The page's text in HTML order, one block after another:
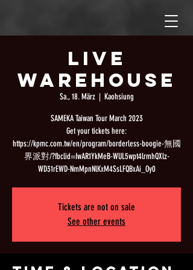
Live
Warehouse
Sa., 18. März
  |
Kaohsiung
SAMEKA Taiwan Tour March 2023
Get your tickets here:
https://kpmc.com.tw/en/program/borderless-boogie-無國
界派對/?fbclid=IwAR1YkMeB-WUL5wpt4lrmhQXlz-
WD31rEWD-NmMpnNlKxM4SsLFQBxAi_Oy0
Tickets are not on sale
See other events